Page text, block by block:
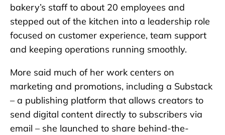
bakery’s staff to about 20 employees and
stepped out of the kitchen into a leadership role
focused on customer experience, team support
and keeping operations running smoothly.
More said much of her work centers on
marketing and promotions, including a Substack
– a publishing platform that allows creators to
send digital content directly to subscribers via
email – she launched to share behind-the-